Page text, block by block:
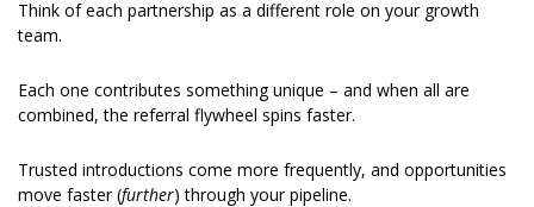
Think of each partnership as a different role on your growth
team.
Each one contributes something unique – and when all are
combined, the referral flywheel spins faster.
Trusted introductions come more frequently, and opportunities
move faster (further) through your pipeline.